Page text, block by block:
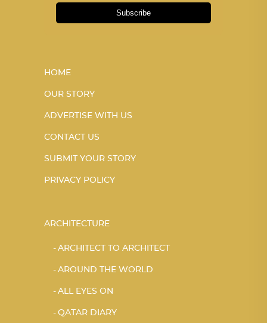
Subscribe
HOME
OUR STORY
ADVERTISE WITH US
CONTACT US
SUBMIT YOUR STORY
PRIVACY POLICY
ARCHITECTURE
ARCHITECT TO ARCHITECT
AROUND THE WORLD
ALL EYES ON
QATAR DIARY